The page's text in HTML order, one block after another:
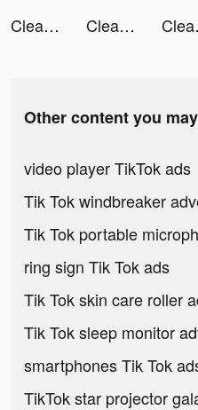
Cleanup: Phone Storage Cleaner tiktok ads
Cleanup: Phone Storage Cleaner tiktok ads
Other content you
video player TikTok ads
Tik Tok windbreaker
Tik Tok portable
ring sign Tik Tok ads
Tik Tok skin care roller
Tik Tok sleep monitor
smartphones Tik Tok
TikTok star projector